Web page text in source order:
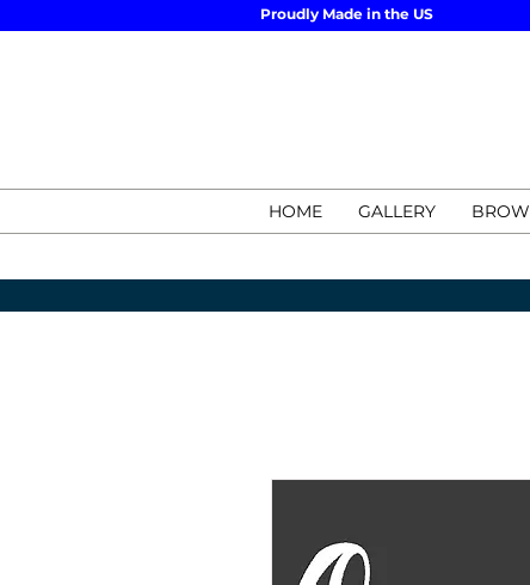
Proudly Made in the US
HOME GALLERY